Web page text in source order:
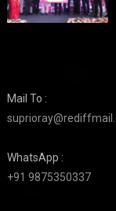
Mail To :
WhatsApp :
+91 9875350337